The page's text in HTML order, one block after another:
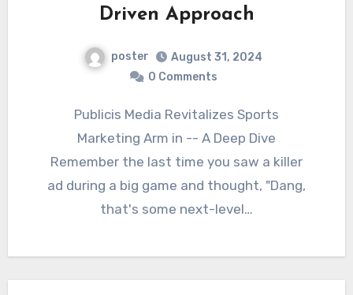
Driven Approach
poster
August 31, 2024
0 Comments
Publicis Media Revitalizes Sports
Marketing Arm in -- A Deep Dive
Remember the last time you saw a killer
ad during a big game and thought, "Dang,
that's some next-level…